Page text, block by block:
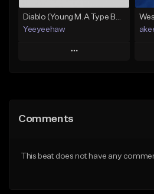
Diablo (Young M.A Type Beat)
Yeeyeehaw
Play
Like Beat
Comments
This beat does not have any